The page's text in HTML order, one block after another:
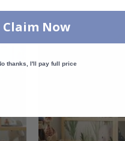
Claim Now
thanks, I'll pay full price